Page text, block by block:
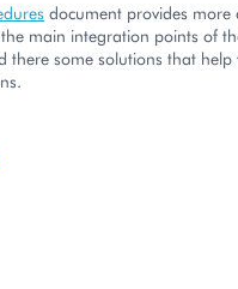
document provides more
main integration points of
there some solutions that